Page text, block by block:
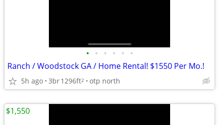
• • • • • •
Ranch / Woodstock GA / Home Rental! $1550 Per Mo.!
5h ago 3br1296ft2 otp north
$1,550